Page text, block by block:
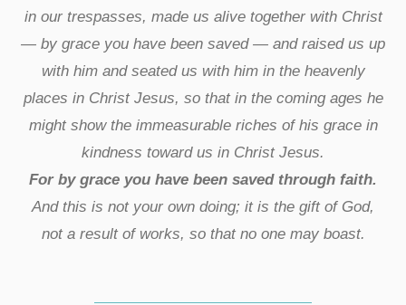
in our trespasses, made us alive together with Christ
— by grace you have been saved — and raised us up
with him and seated us with him in the heavenly
places in Christ Jesus, so that in the coming ages he
might show the immeasurable riches of his grace in
kindness toward us in Christ Jesus.
For by grace you have been saved through faith.
And this is not your own doing; it is the gift of God,
not a result of works, so that no one may boast.